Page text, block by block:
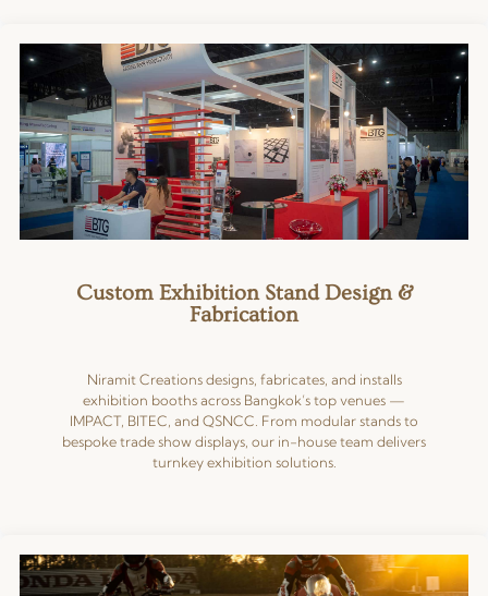
Custom Exhibition Stand Design &
Fabrication
Niramit Creations designs, fabricates, and installs
exhibition booths across Bangkok’s top venues —
IMPACT, BITEC, and QSNCC. From modular stands to
bespoke trade show displays, our in-house team delivers
turnkey exhibition solutions.